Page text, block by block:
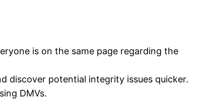
is on the same page regarding the
discover potential integrity issues quicker.
DMVs.